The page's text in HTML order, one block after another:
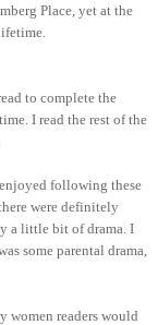
Place, yet at the
to complete the
I read the rest of the
following these
were definitely
a little bit of drama. I
some parental drama,
women readers would